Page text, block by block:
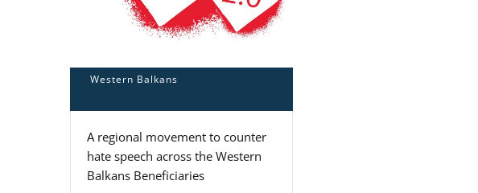
Western Balkans
A regional movement to counter
hate speech across the Western
Balkans Beneficiaries